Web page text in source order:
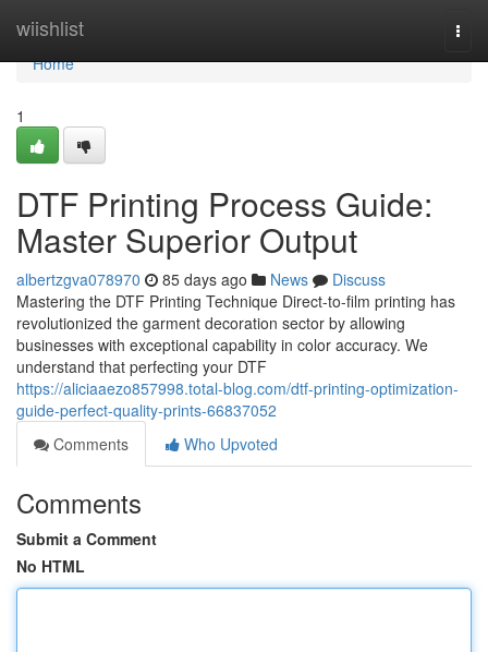
wiishlist
Home
Home
1
DTF Printing Process Guide:
Master Superior Output
albertzgva078970 85 days ago News
Discuss
Mastering the DTF Printing Technique Direct-to-film printing has
revolutionized the garment decoration sector by allowing
businesses with exceptional capability in color accuracy. We
understand that perfecting your DTF
https://aliciaaezo857998.total-blog.com/dtf-printing-optimization-
guide-perfect-quality-prints-66837052
Comments
Who Upvoted
Comments
Submit a Comment
No HTML